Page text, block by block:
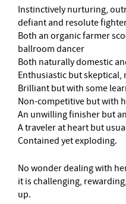
Instinctively nurturing,
defiant and resolute
Both an organic farmer
ballroom dancer
Both naturally domestic
Enthusiastic but
Brilliant but with some
Non-competitive but with
An unwilling finisher but
A traveler at heart but
Contained yet exploding.
No wonder dealing with
it is challenging,
up.